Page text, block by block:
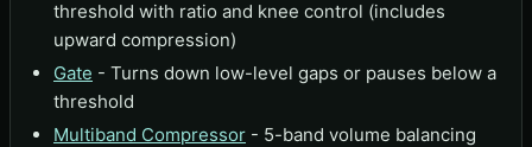
threshold with ratio and knee control (includes
upward compression)
Gate - Turns down low-level gaps or pauses below a
threshold
Multiband Compressor - 5-band volume balancing